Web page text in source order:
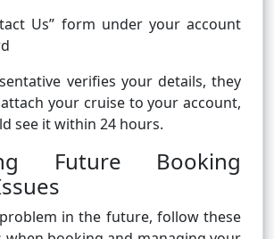
Us” form under your account
verifies your details, they
your cruise to your account,
see it within 24 hours.
Future Booking
in the future, follow these